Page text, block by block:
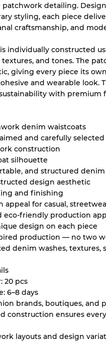
Gently Used
detailing.
styling, each piece
craftsmanship, and
individually constructed
textures, and tones. The
giving every piece its
and wearable look.
with premium
denim waistcoats
and carefully
construction
silhouette
and structured
design aesthetic
and finishing
appeal for casual,
eco-friendly production
design on each piece
production — no two
denim washes, textures,
20 pcs
6–8 days
brands, boutiques, and
construction ensures
layouts and design